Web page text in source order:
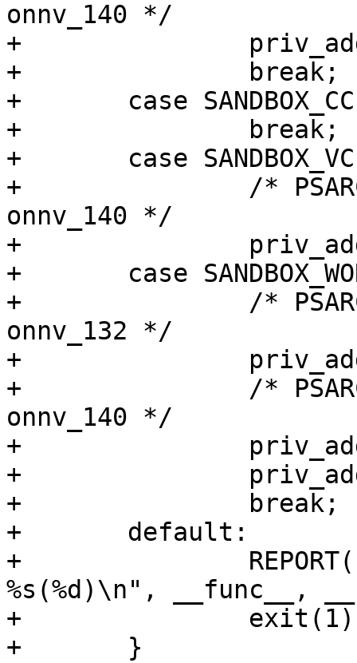
onnv_140 */
+		priv_addset(pset, "file_write");
+		break;
+	case SANDBOX_CC:
+		break;
+	case SANDBOX_VCLLOAD:
+		/* PSARC/2009/378 - 63678502e95e -
onnv_140 */
+		priv_addset(pset, "file_read");
+	case SANDBOX_WORKER:
+		/* PSARC/2009/685 - 8eca52188202 -
onnv_132 */
+		priv_addset(pset, "net_access");
+		/* PSARC/2009/378 - 63678502e95e -
onnv_140 */
+		priv_addset(pset, "file_read");
+		priv_addset(pset, "file_write");
+		break;
+	default:
+		REPORT(LOG_ERR, "INCOMPLETE AT:
%s(%d)\n", __func__,
+		exit(1);
+	}